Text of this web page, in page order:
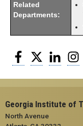
Related
Departments:
Facebook
Twitter
Georgia Institute of
North Avenue